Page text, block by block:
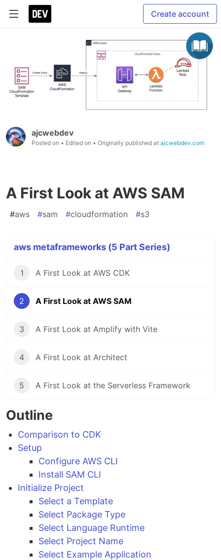
Create account
ajcwebdev
Posted on • Edited on • Originally published at ajcwebdev.com
A First Look at AWS SAM
#aws #sam #cloudformation #s3
aws metaframeworks (5 Part Series)
1 A First Look at AWS CDK
2 A First Look at AWS SAM
3 A First Look at Amplify with Vite
4 A First Look at Architect
5 A First Look at the Serverless Framework
Outline
Comparison to CDK
Setup
Configure AWS CLI
Install SAM CLI
Initialize Project
Select a Template
Select Package Type
Select Language Runtime
Select Project Name
Select Example Application